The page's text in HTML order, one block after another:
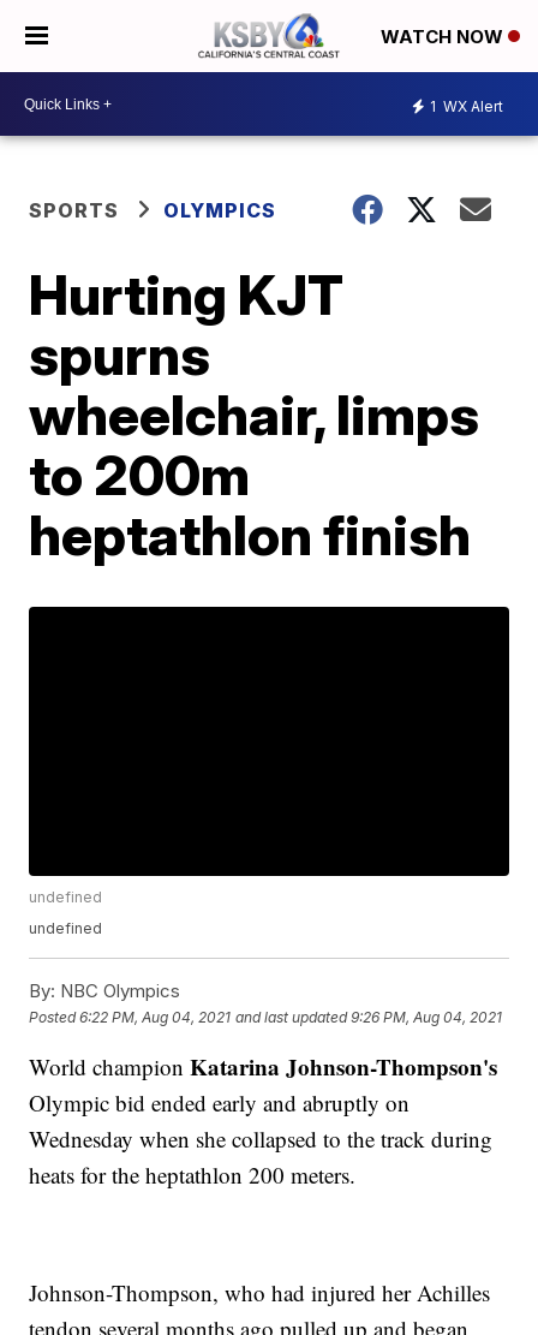
WATCH NOW
1 WX Alert
SPORTS OLYMPICS
Hurting KJT
spurns
wheelchair, limps
to 200m
heptathlon finish
undefined
undefined
By: NBC Olympics
Posted6:22 PM, Aug 04, 2021 and last updated 9:26 PM, Aug 04, 2021
World championKatarina Johnson-Thompson's
Olympic bid ended early and abruptly on
Wednesday when she collapsed to the track during
heats for the heptathlon 200 meters.
Johnson-Thompson, who had injured her Achilles
tendon several months ago pulled up and began